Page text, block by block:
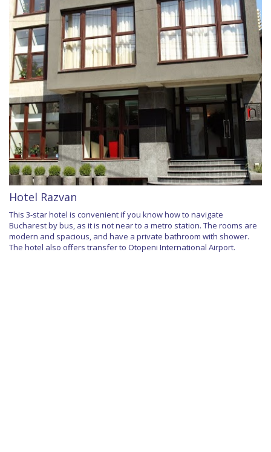
Hotel Razvan
This 3-star hotel is convenient if you know how to navigate
Bucharest by bus, as it is not near to a metro station. The rooms are
modern and spacious, and have a private bathroom with shower.
The hotel also offers transfer to Otopeni International Airport.